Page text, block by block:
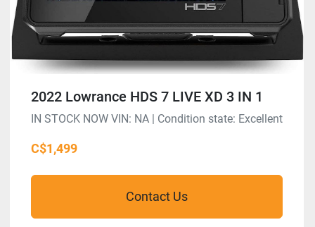
2022 Lowrance HDS 7 LIVE XD 3 IN 1
IN STOCK NOW VIN: NA | Condition state: Excellent
C$1,499
Contact Us